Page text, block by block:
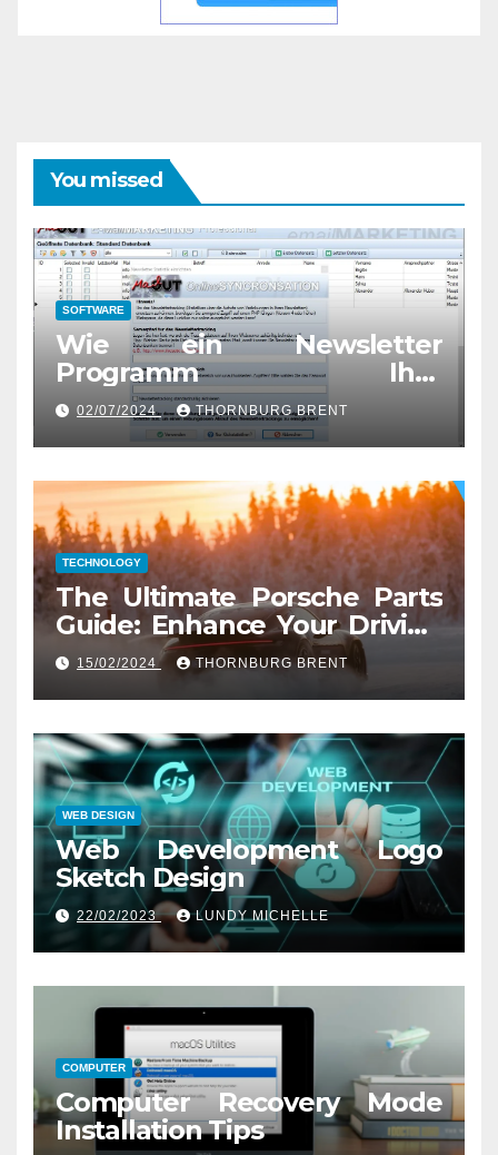
You missed
SOFTWARE
Wie ein Newsletter
Programm Ihre
Marketingstrategie
verbessern kann
02/07/2024 THORNBURG BRENT
TECHNOLOGY
The Ultimate Porsche Parts
Guide: Enhance Your Driving
Experience
15/02/2024 THORNBURG BRENT
WEB DESIGN
Web Development Logo
Sketch Design
22/02/2023 LUNDY MICHELLE
COMPUTER
Computer Recovery Mode
Installation Tips